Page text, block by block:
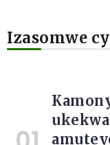
Izasomwe